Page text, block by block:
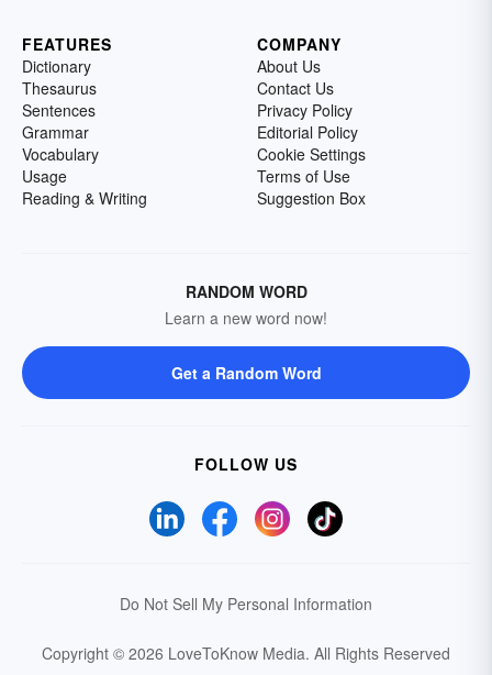
FEATURES
Dictionary
Thesaurus
Sentences
Grammar
Vocabulary
Usage
Reading & Writing
COMPANY
About Us
Contact Us
Privacy Policy
Editorial Policy
Cookie Settings
Terms of Use
Suggestion Box
RANDOM WORD
Learn a new word now!
Get a Random Word
FOLLOW US
Do Not Sell My Personal Information
Copyright © 2026 LoveToKnow Media. All Rights Reserved